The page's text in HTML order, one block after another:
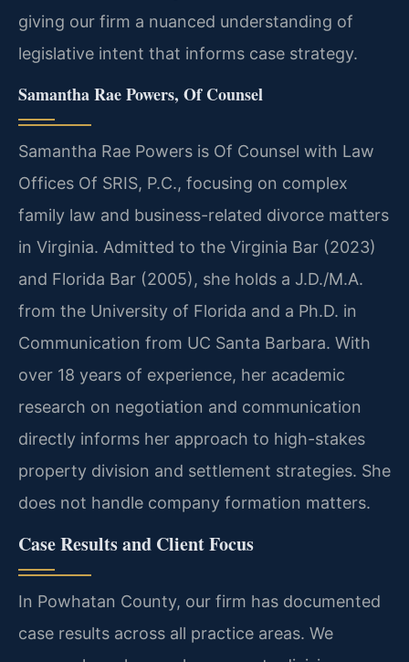
giving our firm a nuanced understanding of
legislative intent that informs case strategy.
Samantha Rae Powers, Of Counsel
Samantha Rae Powers is Of Counsel with Law
Offices Of SRIS, P.C., focusing on complex
family law and business-related divorce matters
in Virginia. Admitted to the Virginia Bar (2023)
and Florida Bar (2005), she holds a J.D./M.A.
from the University of Florida and a Ph.D. in
Communication from UC Santa Barbara. With
over 18 years of experience, her academic
research on negotiation and communication
directly informs her approach to high-stakes
property division and settlement strategies. She
does not handle company formation matters.
Case Results and Client Focus
In Powhatan County, our firm has documented
case results across all practice areas. We